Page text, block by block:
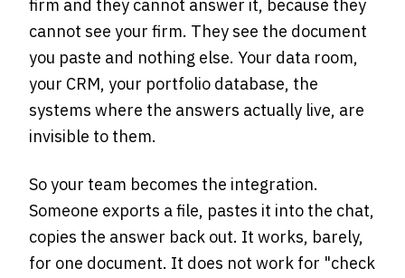
firm and they cannot answer it, because they
cannot see your firm. They see the document
you paste and nothing else. Your data room,
your CRM, your portfolio database, the
systems where the answers actually live, are
invisible to them.
So your team becomes the integration.
Someone exports a file, pastes it into the chat,
copies the answer back out. It works, barely,
for one document. It does not work for "check